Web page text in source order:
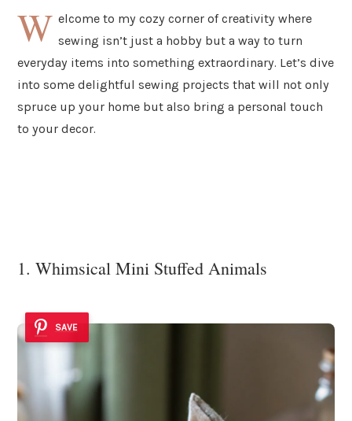
W elcome to my cozy corner of creativity where
sewing isn’t just a hobby but a way to turn
everyday items into something extraordinary. Let’s dive
into some delightful sewing projects that will not only
spruce up your home but also bring a personal touch
to your decor.
1. Whimsical Mini Stuffed Animals
SAVE